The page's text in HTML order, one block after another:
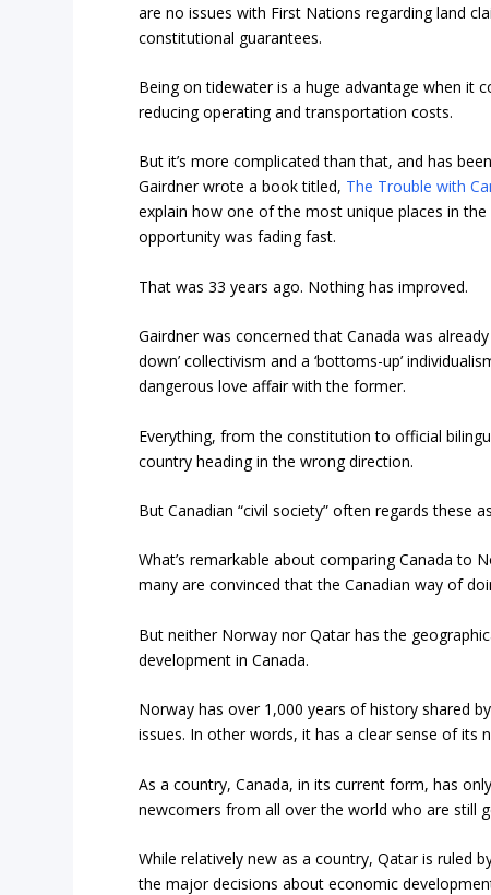
are no issues with First Nations regarding land
constitutional guarantees.
Being on tidewater is a huge advantage when it
reducing operating and transportation costs.
But it’s more complicated than that, and has
Gairdner wrote a book titled, The Trouble with
explain how one of the most unique places in
opportunity was fading fast.
That was 33 years ago. Nothing has improved.
Gairdner was concerned that Canada was
down’ collectivism and a ‘bottoms-up’
dangerous love affair with the former.
Everything, from the constitution to official
country heading in the wrong direction.
But Canadian “civil society” often regards these
What’s remarkable about comparing Canada
many are convinced that the Canadian way of
But neither Norway nor Qatar has the
development in Canada.
Norway has over 1,000 years of history shared
issues. In other words, it has a clear sense of its
As a country, Canada, in its current form, has
newcomers from all over the world who are still
While relatively new as a country, Qatar is ruled
the major decisions about economic